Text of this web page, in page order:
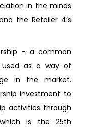
in the minds
the Retailer 4’s
– a common
as a way of
in the market.
investment to
activities through
is the 25th